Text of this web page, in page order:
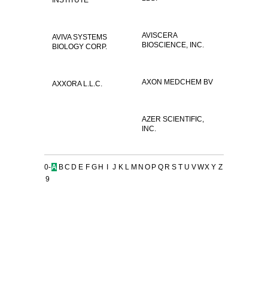
AVISCERA
BIOSCIENCE, INC.
AVIVA SYSTEMS
BIOLOGY CORP.
AXON MEDCHEM BV
AXXORA L.L.C.
AZER SCIENTIFIC,
INC.
0-
9
A BC D E F G H J K L M N O P Q R S T U VWX Y Z